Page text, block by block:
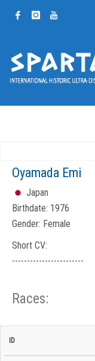
Oyamada Emi
Japan
Birthdate: 1976
Gender: Female
Short CV:
------------------------
Races:
ID Year BiB